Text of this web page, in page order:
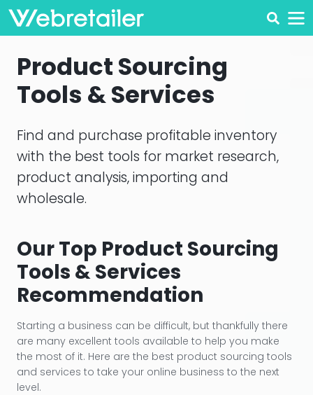
Product Sourcing
Tools & Services
Find and purchase profitable inventory
with the best tools for market research,
product analysis, importing and
wholesale.
Our Top Product Sourcing
Tools & Services
Recommendation
Starting a business can be difficult, but thankfully there
are many excellent tools available to help you make
the most of it. Here are the best product sourcing tools
and services to take your online business to the next
level.